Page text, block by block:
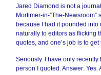
Jared Diamond is not a
Mortimer-in-”The-Newsroom”
because I had it pounded
naturally to editors as flicking
quotes, and one’s job is to
Seriously. I have only
person I quoted. Answer: Yes.